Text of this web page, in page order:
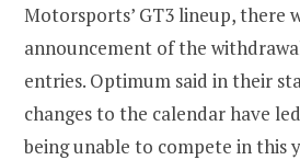
Motorsports’ GT3 lineup, there
announcement of the
entries. Optimum said in their
changes to the calendar have
being unable to compete in this